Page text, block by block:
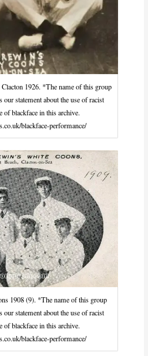
1926. *The name of this group
our statement about the use of racist
of blackface in this archive.
blackface-performance/
1908 (9). *The name of this group
our statement about the use of racist
of blackface in this archive.
blackface-performance/